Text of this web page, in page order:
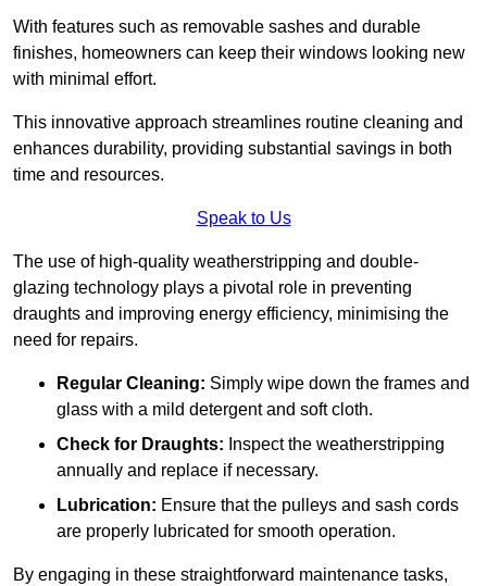
With features such as removable sashes and durable
finishes, homeowners can keep their windows looking new
with minimal effort.
This innovative approach streamlines routine cleaning and
enhances durability, providing substantial savings in both
time and resources.
Speak to Us
The use of high-quality weatherstripping and double-
glazing technology plays a pivotal role in preventing
draughts and improving energy efficiency, minimising the
need for repairs.
Regular Cleaning: Simply wipe down the frames and
glass with a mild detergent and soft cloth.
Check for Draughts: Inspect the weatherstripping
annually and replace if necessary.
Lubrication: Ensure that the pulleys and sash cords
are properly lubricated for smooth operation.
By engaging in these straightforward maintenance tasks,